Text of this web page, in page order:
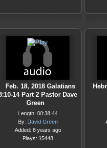
Feb. 18, 2018 Galatians
14 Part 2 Pastor Dave
Green
Length: 00:38:44
By: David Green
Added: 8 years ago
Plays: 15448